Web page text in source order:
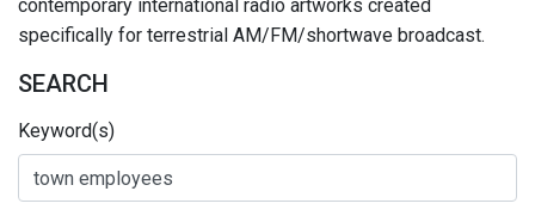
contemporary international radio artworks created
specifically for terrestrial AM/FM/shortwave broadcast.
SEARCH
Keyword(s)